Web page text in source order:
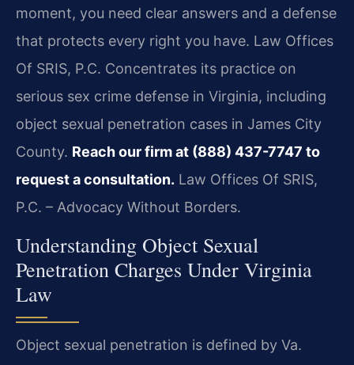
moment, you need clear answers and a defense
that protects every right you have. Law Offices
Of SRIS, P.C. Concentrates its practice on
serious sex crime defense in Virginia, including
object sexual penetration cases in James City
County. Reach our firm at (888) 437-7747 to
request a consultation. Law Offices Of SRIS,
P.C. – Advocacy Without Borders.
Understanding Object Sexual
Penetration Charges Under Virginia
Law
Object sexual penetration is defined by Va.